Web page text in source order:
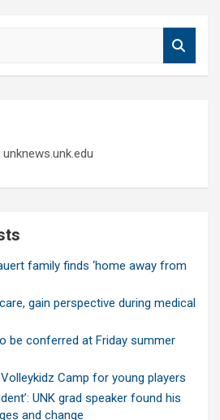
family finds ‘home away from
gain perspective during medical
be conferred at Friday summer
Camp for young players
UNK grad speaker found his
and change